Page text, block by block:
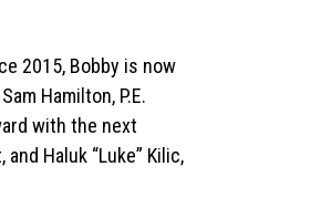
2015, Bobby is now
Hamilton, P.E.
with the next
Haluk “Luke” Kilic,